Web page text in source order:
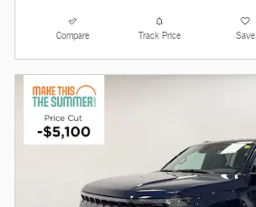
Compare Track Price Save